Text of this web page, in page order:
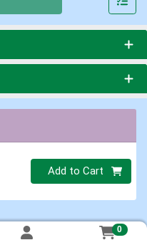
Quantity 0
Add to Cart
0